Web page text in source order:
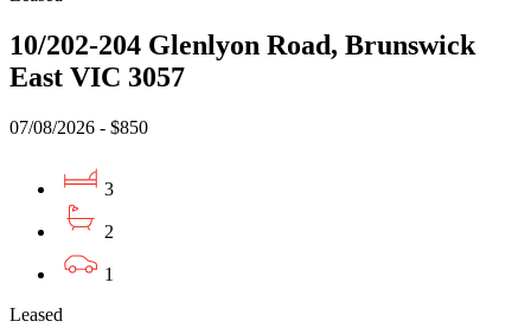
10/202-204 Glenlyon Road, Brunswick
East VIC 3057
07/08/2026 - $850
3
2
1
Leased